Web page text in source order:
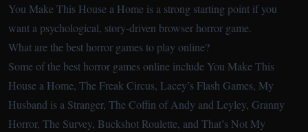
You Make This House a Home is a strong starting point if you
want a psychological, story-driven browser horror game.
What are the best horror games to play online?
Some of the best horror games online include You Make This
House a Home, The Freak Circus, Lacey’s Flash Games, My
Husband is a Stranger, The Coffin of Andy and Leyley, Granny
Horror, The Survey, Buckshot Roulette, and That’s Not My